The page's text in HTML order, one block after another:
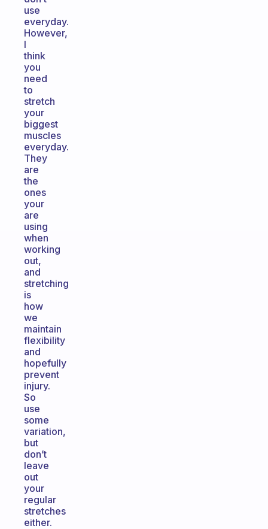
use
everyday.
However,
I
think
you
need
to
stretch
your
biggest
muscles
everyday.
They
are
the
ones
your
are
using
when
working
out,
and
stretching
is
how
we
maintain
flexibility
and
hopefully
prevent
injury.
So
use
some
variation,
but
don’t
leave
out
your
regular
stretches
either.